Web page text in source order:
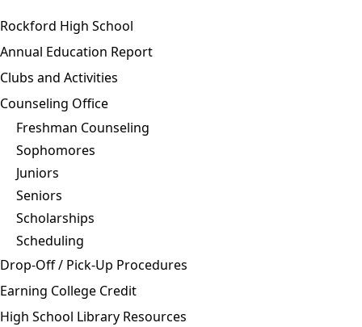
Rockford High School
Annual Education Report
Clubs and Activities
Counseling Office
Freshman Counseling
Sophomores
Juniors
Seniors
Scholarships
Scheduling
Drop-Off / Pick-Up Procedures
Earning College Credit
High School Library Resources